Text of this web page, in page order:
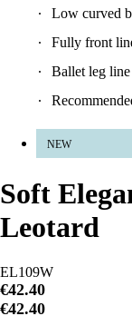
Fully front
Ballet leg line
Leotard
€42.40
€42.40
Color: